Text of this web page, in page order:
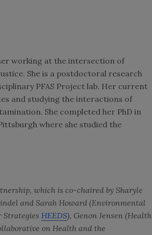
working at the intersection of
She is a postdoctoral research
PFAS Project lab. Her current
and studying the interactions of
She completed her PhD in
where she studied the
which is co-chaired by Sharyle
and Sarah Howard (Environmental
HEEDS), Genon Jensen (Health
on Health and the